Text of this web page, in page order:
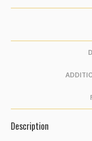
Description